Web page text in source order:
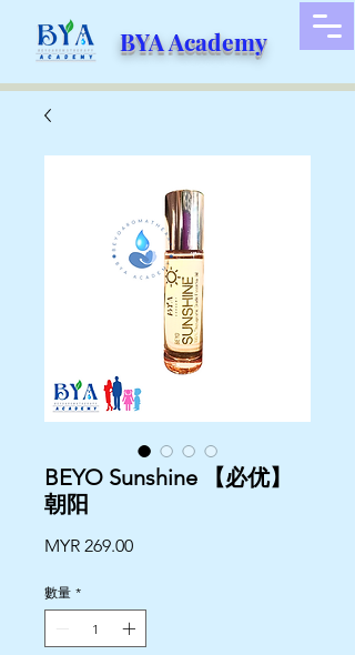
BYA Academy
BEYO Sunshine 【必优】
朝阳
MYR 269.00價
數量 *